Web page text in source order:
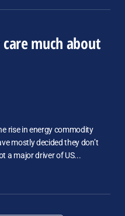
care much about
rise in energy commodity
mostly decided they don’t
a major driver of US...